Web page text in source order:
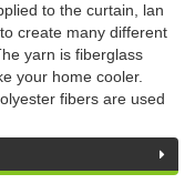
to the curtain, lan
create many different
yarn is fiberglass
your home cooler.
fibers are used